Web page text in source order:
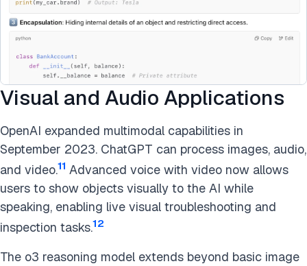
Visual and Audio Applications
OpenAI expanded multimodal capabilities in
September 2023. ChatGPT can process images, audio,
and video.11 Advanced voice with video now allows
users to show objects visually to the AI while
speaking, enabling live visual troubleshooting and
inspection tasks.12
The o3 reasoning model extends beyond basic image